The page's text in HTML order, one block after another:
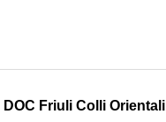
DOC Friuli Colli Orientali